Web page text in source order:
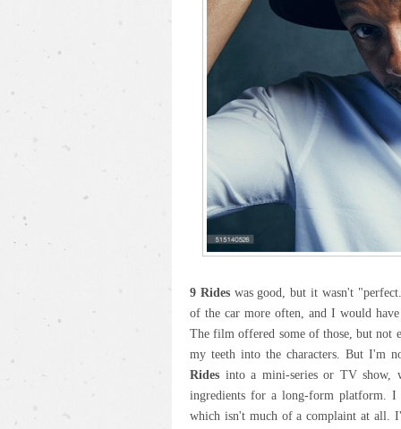
9 Rideswas good, but it wasn't
of the car more often, and I would
The film offered some of those, but not
my teeth into the characters. But I'm
Rides into a mini-series or TV show,
ingredients for a long-form platform.
which isn't much of a complaint at all.